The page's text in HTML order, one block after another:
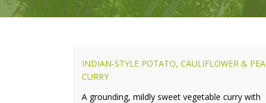
INDIAN-STYLE POTATO, CAULIFLOWER & PEA
CURRY
A grounding, mildly sweet vegetable curry with